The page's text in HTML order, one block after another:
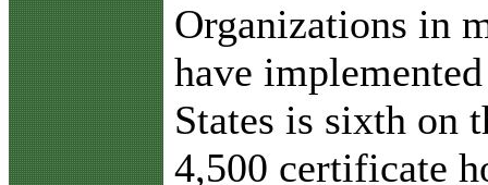
Organizations in
have
States is sixth on
4,500 certificate